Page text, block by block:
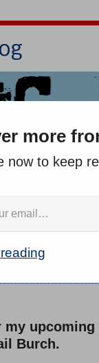
TWO
upcoming
Burch.
more
now to keep